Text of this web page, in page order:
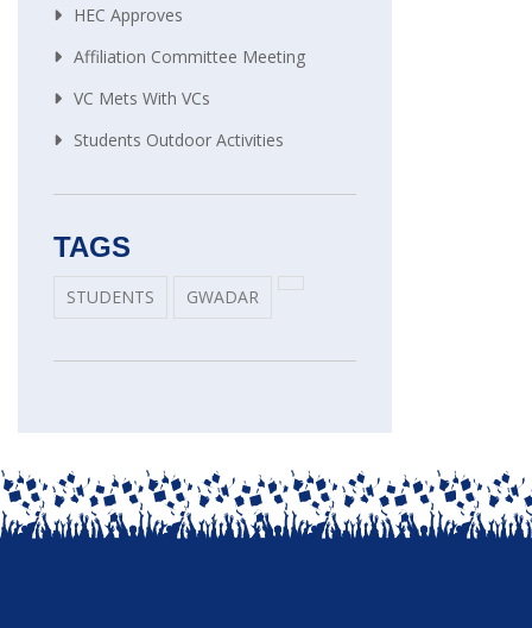
HEC Approves
Affiliation Committee Meeting
VC Mets With VCs
Students Outdoor Activities
TAGS
STUDENTS GWADAR